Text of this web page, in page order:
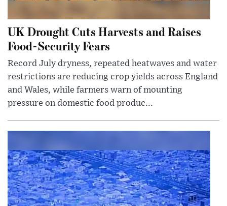
UK Drought Cuts Harvests and Raises
Food-Security Fears
Record July dryness, repeated heatwaves and water
restrictions are reducing crop yields across England
and Wales, while farmers warn of mounting
pressure on domestic food produc...